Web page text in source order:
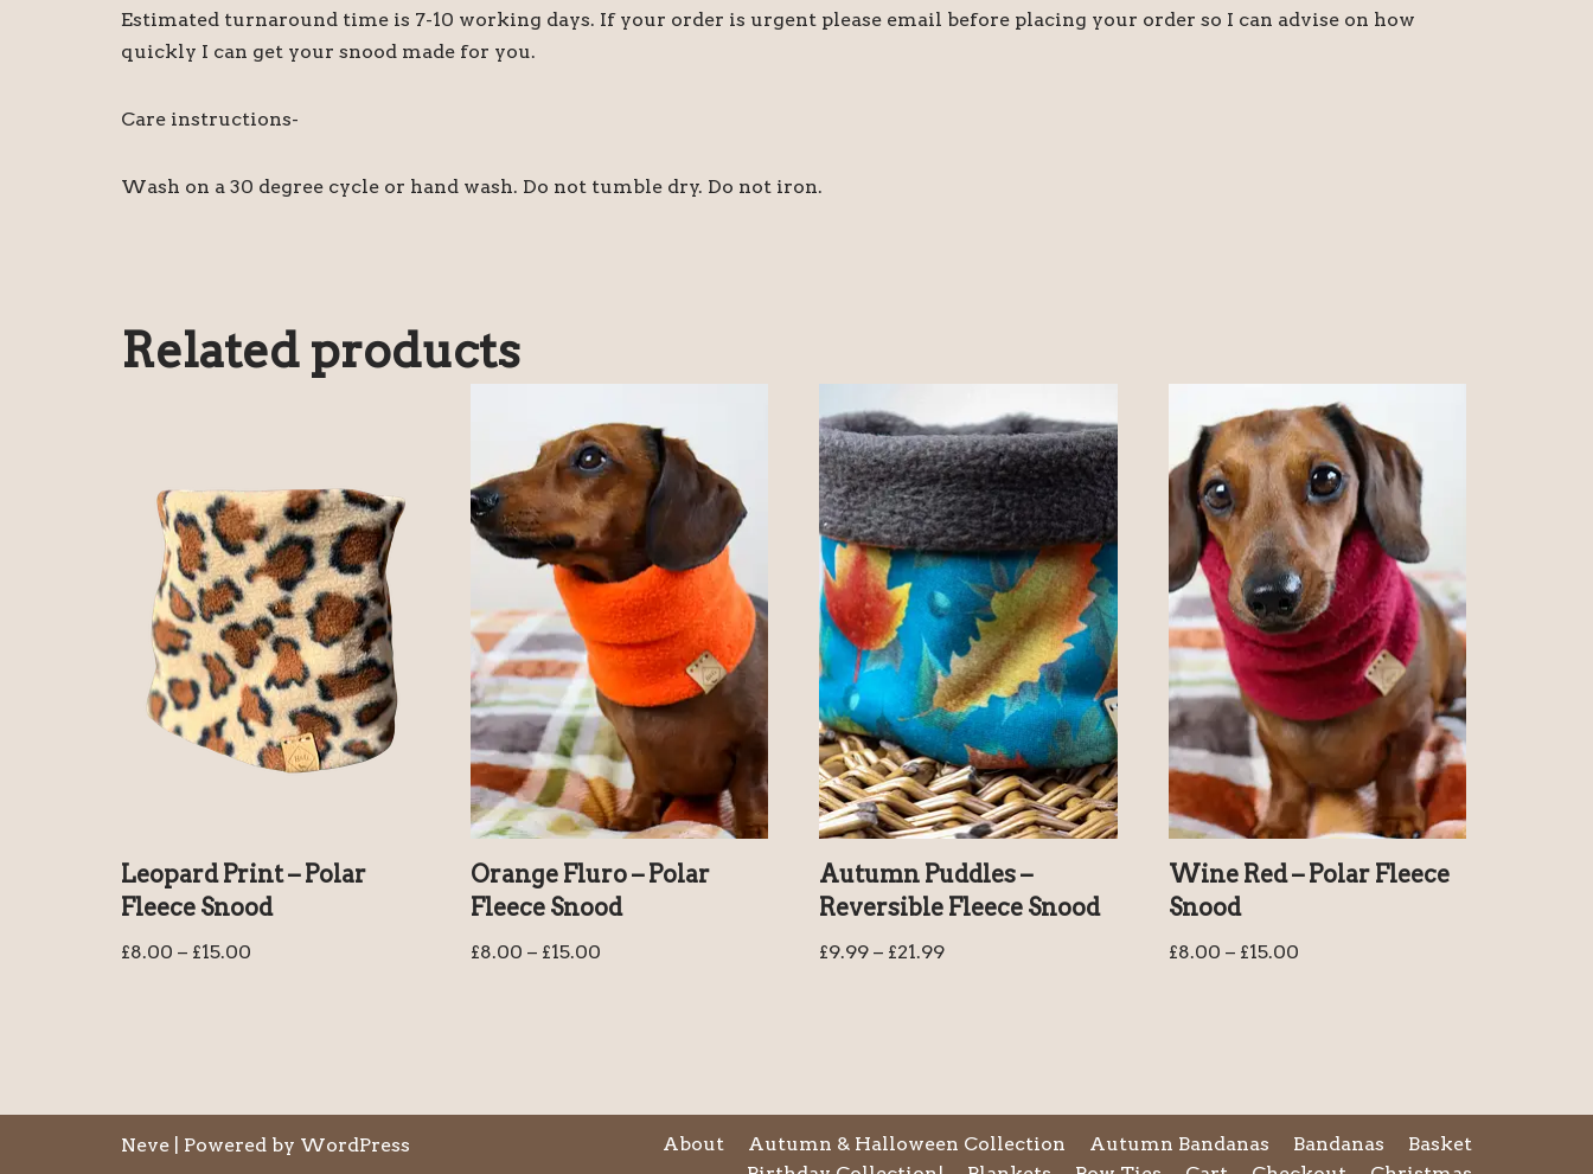
Estimated turnaround time is 7-10 working days. If your order is urgent please email before placing your order so I can advise on how
quickly I can get your snood made for you.
Care instructions-
Wash on a 30 degree cycle or hand wash. Do not tumble dry. Do not iron.
Related products
Leopard Print – Polar
Fleece Snood
£8.00 – £15.00
Orange Fluro – Polar
Fleece Snood
£8.00 – £15.00
Autumn Puddles –
Reversible Fleece Snood
£9.99 – £21.99
Wine Red – Polar Fleece
Snood
£8.00 – £15.00
Neve | Powered by WordPress About Autumn & Halloween Collection Autumn Bandanas Bandanas
Basket